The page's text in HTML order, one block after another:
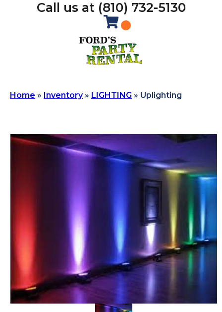
Call us at (810) 732-5130
Home » Inventory» LIGHTING » Uplighting